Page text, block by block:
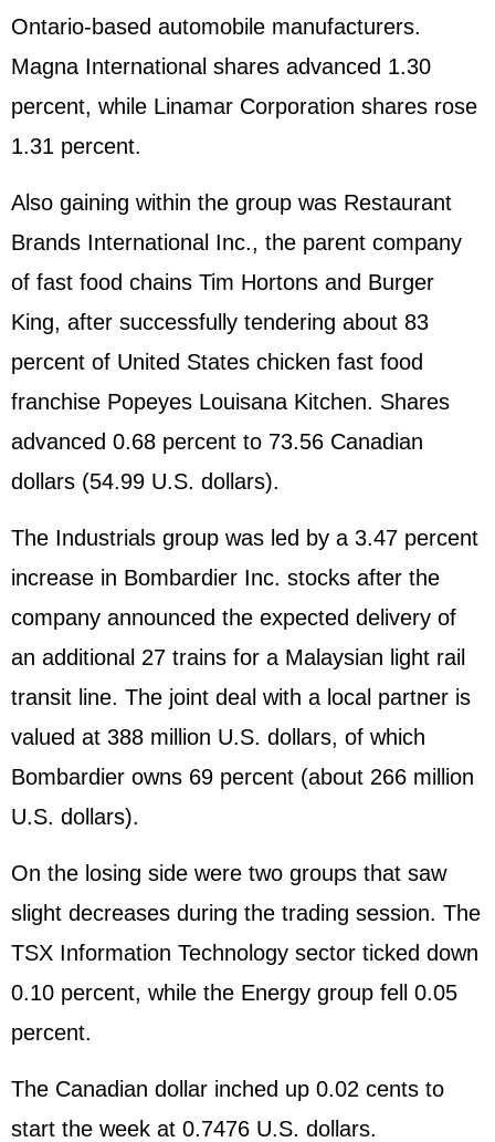
Ontario-based automobile manufacturers.
Magna International shares advanced 1.30
percent, while Linamar Corporation shares rose
1.31 percent.
Also gaining within the group was Restaurant
Brands International Inc., the parent company
of fast food chains Tim Hortons and Burger
King, after successfully tendering about 83
percent of United States chicken fast food
franchise Popeyes Louisana Kitchen. Shares
advanced 0.68 percent to 73.56 Canadian
dollars (54.99 U.S. dollars).
The Industrials group was led by a 3.47 percent
increase in Bombardier Inc. stocks after the
company announced the expected delivery of
an additional 27 trains for a Malaysian light rail
transit line. The joint deal with a local partner is
valued at 388 million U.S. dollars, of which
Bombardier owns 69 percent (about 266 million
U.S. dollars).
On the losing side were two groups that saw
slight decreases during the trading session. The
TSX Information Technology sector ticked down
0.10 percent, while the Energy group fell 0.05
percent.
The Canadian dollar inched up 0.02 cents to
start the week at 0.7476 U.S. dollars.